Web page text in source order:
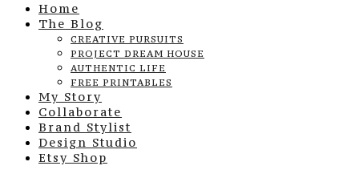
Home
The Blog
CREATIVE PURSUITS
PROJECT DREAM HOUSE
AUTHENTIC LIFE
FREE PRINTABLES
My Story
Collaborate
Brand Stylist
Design Studio
Etsy Shop